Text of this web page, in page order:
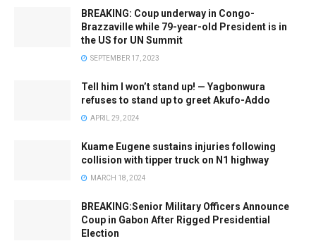
BREAKING: Coup underway in Congo-
Brazzaville while 79-year-old President is in
the US for UN Summit
SEPTEMBER 17, 2023
Tell him I won’t stand up! — Yagbonwura
refuses to stand up to greet Akufo-Addo
APRIL 29, 2024
Kuame Eugene sustains injuries following
collision with tipper truck on N1 highway
MARCH 18, 2024
BREAKING:Senior Military Officers Announce
Coup in Gabon After Rigged Presidential
Election